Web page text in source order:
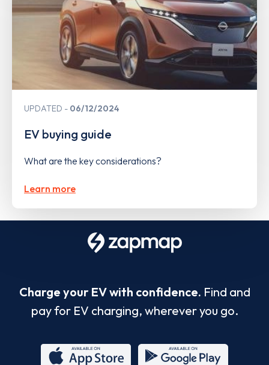
UPDATED 06/12/2024
EV buying guide
What are the key considerations?
Learn more
Charge your EV with confidence. Find and
pay for EV charging, wherever you go.